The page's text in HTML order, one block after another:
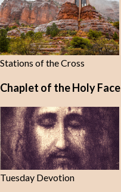
Stations of the Cross
Chaplet of the Holy Face
Tuesday Devotion